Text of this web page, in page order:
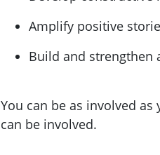
Amplify positive
Build and strengthen
You can be as involved
can be involved.